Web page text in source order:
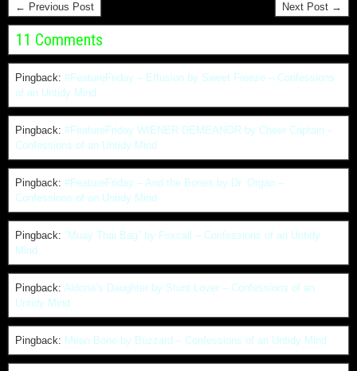
← Previous Post Next Post →
11 Comments
Pingback: #FeatureFriday – Effusion by Sweet Freeze – Confessions
of an Untidy Mind
Pingback: #FeatureFriday WIENER DEMEANOR by Cheer Captain –
Confessions of an Untidy Mind
Pingback: #FeatureFriday – And the Bones by Dr. Organ –
Confessions of an Untidy Mind
Pingback: “Muay Thai Bag” by Foxcall – Confessions of an Untidy
Mind
Pingback: Aldona’s Daughter by Stunt Lover – Confessions of an
Untidy Mind
Pingback: Mean Bone by Buzzard – Confessions of an Untidy Mind